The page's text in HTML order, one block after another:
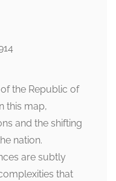
the Republic of
this map,
and the shifting
nation.
are subtly
that